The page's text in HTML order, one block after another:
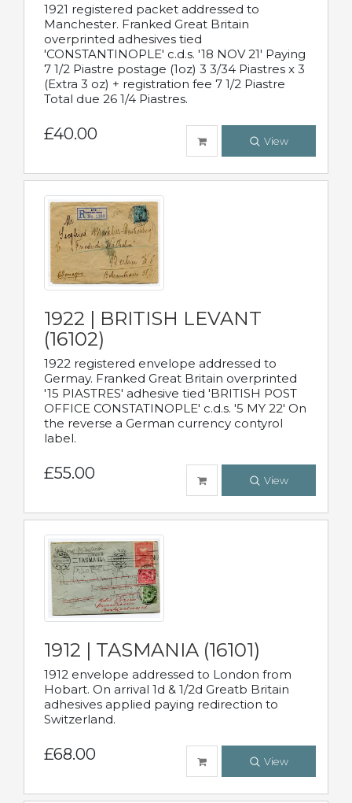
1921 registered packet addressed to
Manchester. Franked Great Britain
overprinted adhesives tied
'CONSTANTINOPLE' c.d.s. '18 NOV 21' Paying
7 1/2 Piastre postage (1oz) 3 3/34 Piastres x 3
(Extra 3 oz) + registration fee 7 1/2 Piastre
Total due 26 1/4 Piastres.
£40.00 View
1922 | BRITISH LEVANT
(16102)
1922 registered envelope addressed to
Germay. Franked Great Britain overprinted
'15 PIASTRES' adhesive tied 'BRITISH POST
OFFICE CONSTATINOPLE' c.d.s. '5 MY 22' On
the reverse a German currency contyrol
label.
£55.00 View
1912 | TASMANIA (16101)
1912 envelope addressed to London from
Hobart. On arrival 1d & 1/2d Greatb Britain
adhesives applied paying redirection to
Switzerland.
£68.00 View